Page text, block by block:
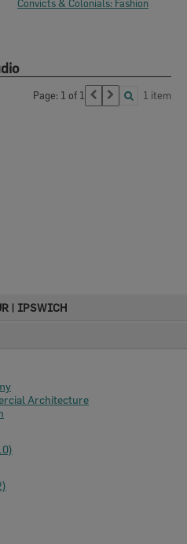
| IPSWICH
Architecture
Convicts & Colonials: Fashion
Page: 1 of 1 1 item